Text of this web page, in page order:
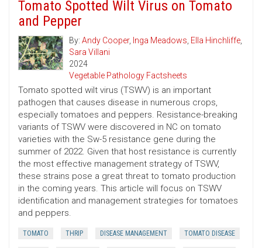
Tomato Spotted Wilt Virus on Tomato
and Pepper
By: Andy Cooper, Inga Meadows, Ella Hinchliffe,
Sara Villani
2024
Vegetable Pathology Factsheets
Tomato spotted wilt virus (TSWV) is an important
pathogen that causes disease in numerous crops,
especially tomatoes and peppers. Resistance-breaking
variants of TSWV were discovered in NC on tomato
varieties with the Sw-5 resistance gene during the
summer of 2022. Given that host resistance is currently
the most effective management strategy of TSWV,
these strains pose a great threat to tomato production
in the coming years. This article will focus on TSWV
identification and management strategies for tomatoes
and peppers.
TOMATO THRIP DISEASE MANAGEMENT TOMATO DISEASE